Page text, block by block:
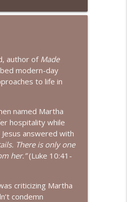
info_outline
info_outline
author of Made
modern-day
to life in
named Martha
hospitality while
answered with
There is only one
her.”(Luke 10:41-
criticizing Martha
condemn